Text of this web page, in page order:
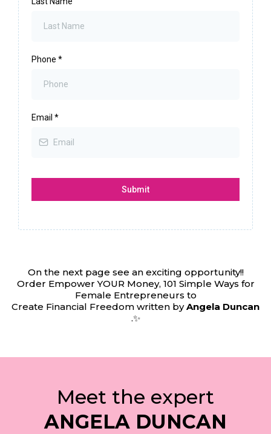
Phone *
Email *
Submit
On the next page see an exciting opportunity!!
Order Empower YOUR Money, 101 Simple Ways for
Female Entrepreneurs to
Create Financial Freedom written byAngela Duncan
.✨
Meet the expert
ANGELA DUNCAN